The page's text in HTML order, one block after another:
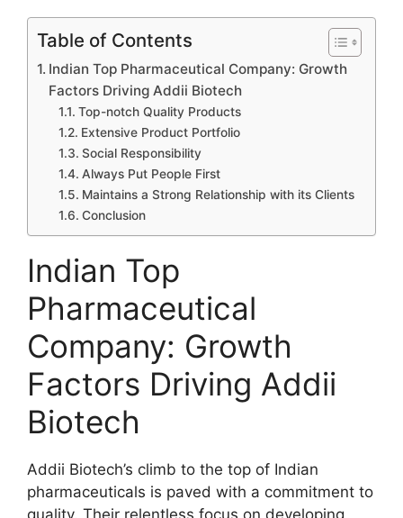
Table of Contents
Indian Top Pharmaceutical Company: Growth
Factors Driving Addii Biotech
Top-notch Quality Products
Extensive Product Portfolio
Social Responsibility
Always Put People First
Maintains a Strong Relationship with its Clients
Conclusion
Indian Top
Pharmaceutical
Company: Growth
Factors Driving Addii
Biotech
Addii Biotech’s climb to the top of Indian
pharmaceuticals is paved with a commitment to